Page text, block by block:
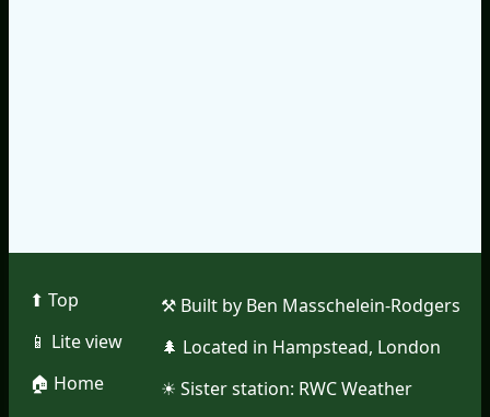
⬆︎ Top
📱︎ Lite view
🏠︎ Home
⚒︎ Built by Ben Masschelein-Rodgers
🌲︎ Located in Hampstead, London
☀︎ Sister station: RWC Weather